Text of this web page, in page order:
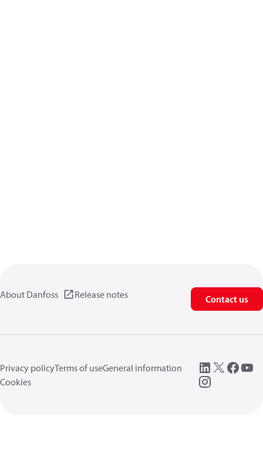
About Danfoss Release notes Contact us
Privacy policyTerms of useGeneral information
Cookies